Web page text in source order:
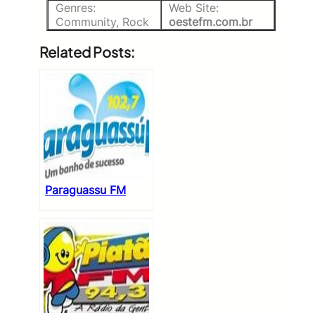
Genres:
Community, Rock
Web Site:
oestefm.com.br
Related Posts:
Paraguassu FM